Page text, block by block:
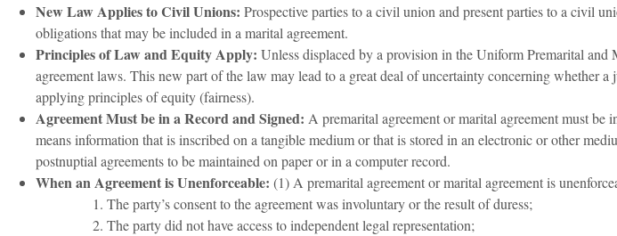
New Law Applies to Civil Unions: Prospective parties to a civil union and present parties to a civil
obligations that may be included in a marital agreement.
Principles of Law and Equity Apply: Unless displaced by a provision in the Uniform Premarital
agreement laws. This new part of the law may lead to a great deal of uncertainty concerning whether
applying principles of equity (fairness).
Agreement Must be in a Record and Signed: A premarital agreement or marital agreement must
means information that is inscribed on a tangible medium or that is stored in an electronic or other
postnuptial agreements to be maintained on paper or in a computer record.
When an Agreement is Unenforceable: (1) A premarital agreement or marital agreement is
The party’s consent to the agreement was involuntary or the result of duress;
The party did not have access to independent legal representation;